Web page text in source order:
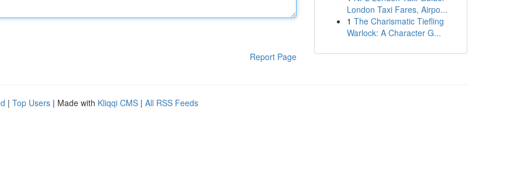
Report Page
London Taxi Fares, Airpo...
1 The Charismatic Tiefling
Warlock: A Character G...
| Top Users | Made with Kliqqi CMS | All RSS Feeds